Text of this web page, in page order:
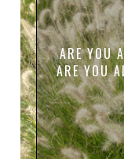
ARE YOU
ARE YOU